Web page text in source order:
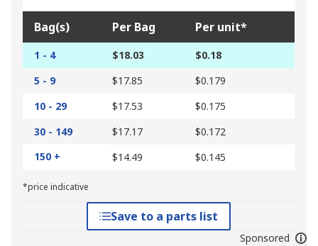
Bag(s) Per Bag Per unit*
1 - 4 $18.03
$0.18
5 - 9
$17.85
$0.179
10 - 29
$17.53
$0.175
30 - 149
$17.17
$0.172
150 +
$14.49 $0.145
*price indicative
Save to a parts list
Sponsored